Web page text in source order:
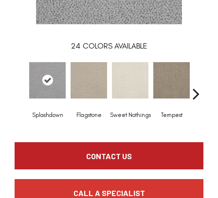
24 COLORS AVAILABLE
Splashdown Flagstone Sweet Nothings Tempest
CONTACT US
CALL A SPECIALIST